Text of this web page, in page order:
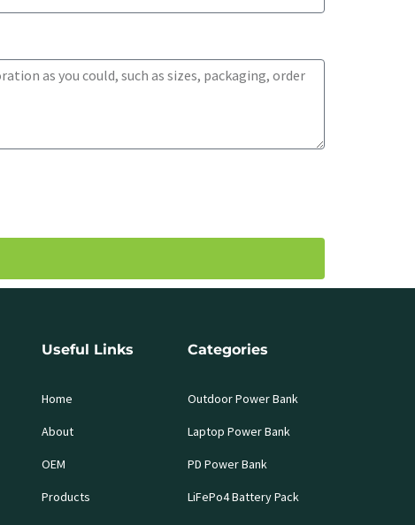
Useful Links
Home
About
OEM
Products
Categories
Outdoor Power Bank
Laptop Power Bank
PD Power Bank
LiFePo4 Battery Pack